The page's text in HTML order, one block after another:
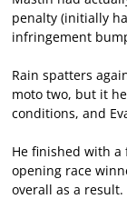
penalty (initially
infringement
Rain spatters
moto two, but it
conditions, and
He finished with a
opening race
overall as a result.